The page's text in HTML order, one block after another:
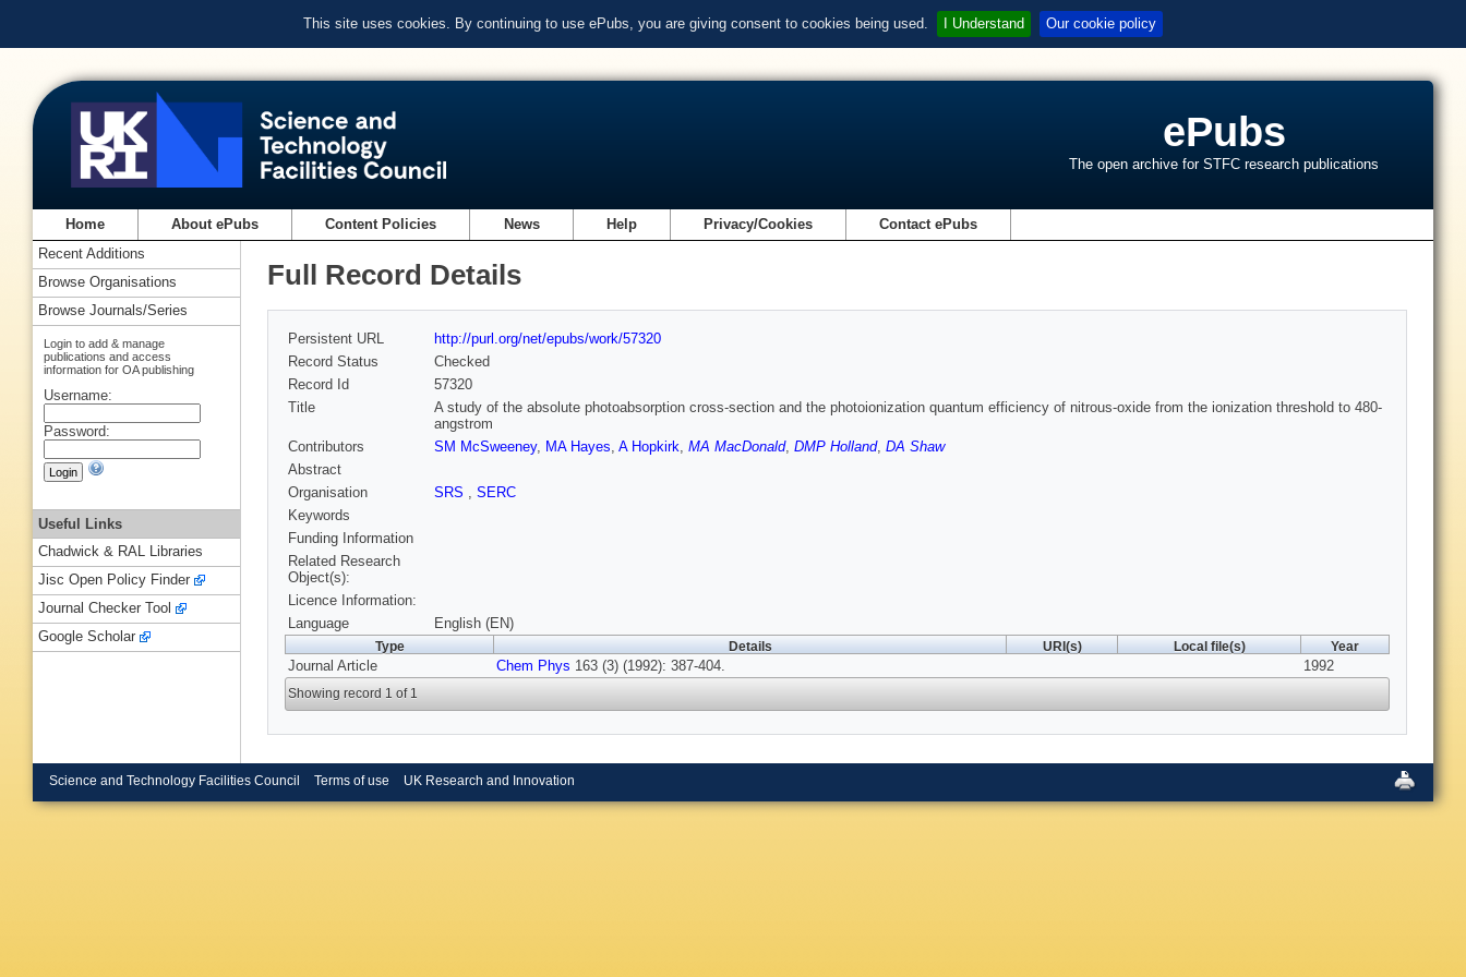
This site uses cookies. By continuing to use ePubs, you are giving consent to cookies being used. I Understand Our cookie policy
ePubs
The open archive for STFC research publications
Home About ePubs Content Policies News Help Privacy/Cookies Contact ePubs
Full Record Details
Persistent URL
http://purl.org/net/epubs/work/57320
Record Status
Checked
Record Id
57320
Title
A study of the absolute photoabsorption cross-section and the photoionization quantum efficiency of nitrous-oxide from the ionization threshold to 480-
angstrom
Contributors
SM McSweeney, MA Hayes, A Hopkirk, MA MacDonald, DMP Holland, DA Shaw
Abstract
Organisation
SRS , SERC
Keywords
Funding Information
Related Research
Object(s):
Licence Information:
Language
English (EN)
Type Details URI(s) Local file(s) Year
Journal Article Chem Phys 163 (3) (1992): 387-404. 1992
Showing record 1 of 1
Recent Additions
Browse Organisations
Browse Journals/Series
Login to add & manage
publications and access
information for OA publishing
Username:
Password:
Useful Links
Chadwick & RAL Libraries
Jisc Open Policy Finder
Journal Checker Tool
Google Scholar
Science and Technology Facilities Council Terms of use UK Research and Innovation